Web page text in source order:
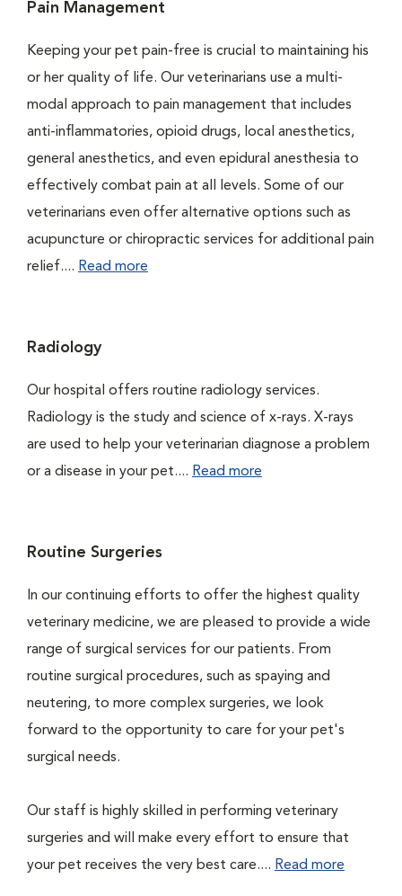
Pain Management
Keeping your pet pain-free is crucial to maintaining his
or her quality of life. Our veterinarians use a multi-
modal approach to pain management that includes
anti-inflammatories, opioid drugs, local anesthetics,
general anesthetics, and even epidural anesthesia to
effectively combat pain at all levels. Some of our
veterinarians even offer alternative options such as
acupuncture or chiropractic services for additional pain
relief.... Read more
Radiology
Our hospital offers routine radiology services.
Radiology is the study and science of x-rays. X-rays
are used to help your veterinarian diagnose a problem
or a disease in your pet.... Read more
Routine Surgeries
In our continuing efforts to offer the highest quality
veterinary medicine, we are pleased to provide a wide
range of surgical services for our patients. From
routine surgical procedures, such as spaying and
neutering, to more complex surgeries, we look
forward to the opportunity to care for your pet's
surgical needs.
Our staff is highly skilled in performing veterinary
surgeries and will make every effort to ensure that
your pet receives the very best care.... Read more